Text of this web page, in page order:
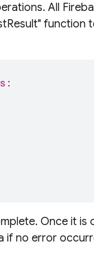
All
function
Once it is
if no error